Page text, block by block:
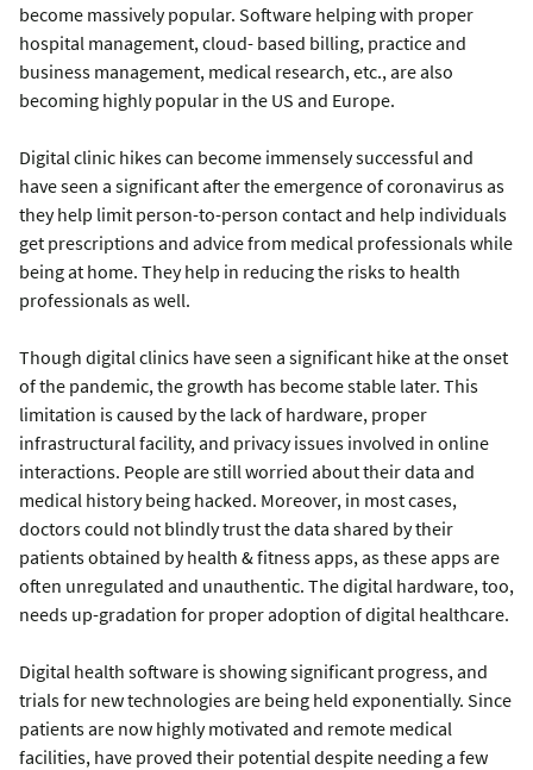
become massively popular. Software helping with proper
hospital management, cloud- based billing, practice and
business management, medical research, etc., are also
becoming highly popular in the US and Europe.
Digital clinic hikes can become immensely successful and
have seen a significant after the emergence of coronavirus as
they help limit person-to-person contact and help individuals
get prescriptions and advice from medical professionals while
being at home. They help in reducing the risks to health
professionals as well.
Though digital clinics have seen a significant hike at the onset
of the pandemic, the growth has become stable later. This
limitation is caused by the lack of hardware, proper
infrastructural facility, and privacy issues involved in online
interactions. People are still worried about their data and
medical history being hacked. Moreover, in most cases,
doctors could not blindly trust the data shared by their
patients obtained by health & fitness apps, as these apps are
often unregulated and unauthentic. The digital hardware, too,
needs up-gradation for proper adoption of digital healthcare.
Digital health software is showing significant progress, and
trials for new technologies are being held exponentially. Since
patients are now highly motivated and remote medical
facilities, have proved their potential despite needing a few